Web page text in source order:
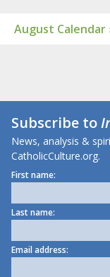
August Calendar
Subscribe to
News, analysis &
CatholicCulture.org.
First name:
Last name:
Email address: